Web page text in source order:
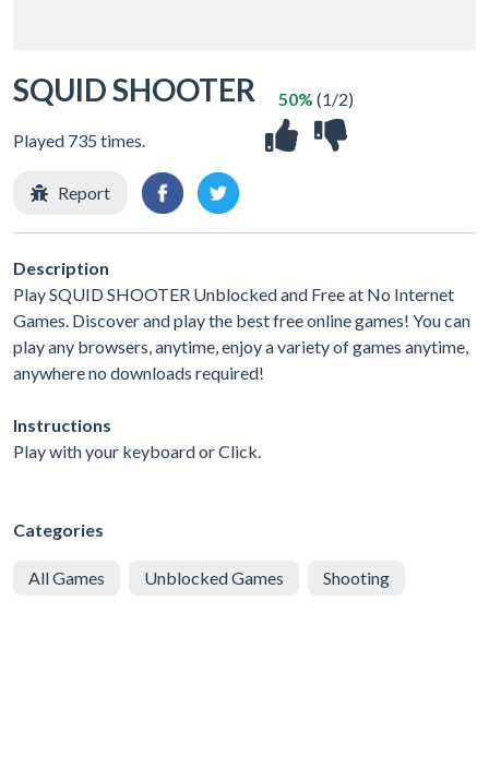
SQUID SHOOTER
Played 735 times.
50% (1/2)
Report
Description
Play SQUID SHOOTER Unblocked and Free at No Internet
Games. Discover and play the best free online games! You can
play any browsers, anytime, enjoy a variety of games anytime,
anywhere no downloads required!
Instructions
Play with your keyboard or Click.
Categories
All Games Unblocked Games Shooting